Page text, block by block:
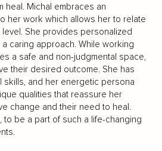
heal. Michal embraces an
her work which allows her to relate
She provides personalized
caring approach. While working
a safe and non-judgmental space,
their desired outcome. She has
skills, and her energetic persona
qualities that reassure her
change and their need to heal.
to be a part of such a life-changing